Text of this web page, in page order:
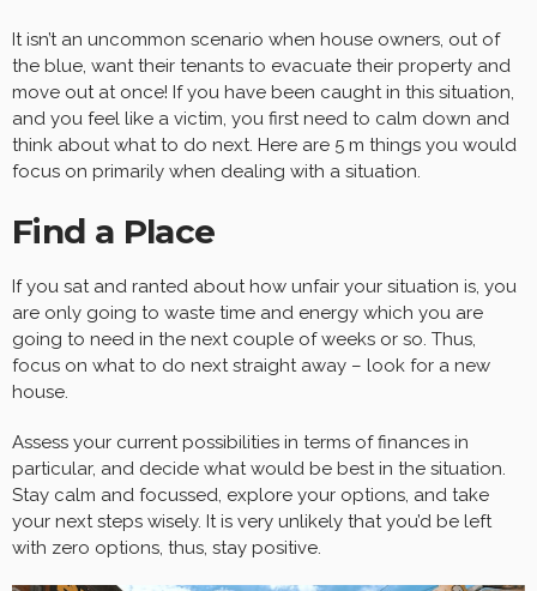
It isn’t an uncommon scenario when house owners, out of
the blue, want their tenants to evacuate their property and
move out at once! If you have been caught in this situation,
and you feel like a victim, you first need to calm down and
think about what to do next. Here are 5 m things you would
focus on primarily when dealing with a situation.
Find a Place
If you sat and ranted about how unfair your situation is, you
are only going to waste time and energy which you are
going to need in the next couple of weeks or so. Thus,
focus on what to do next straight away – look for a new
house.
Assess your current possibilities in terms of finances in
particular, and decide what would be best in the situation.
Stay calm and focussed, explore your options, and take
your next steps wisely. It is very unlikely that you’d be left
with zero options, thus, stay positive.